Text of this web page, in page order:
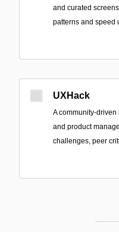
and curated
patterns and speed
UXHack
A community-
and product
challenges, peer